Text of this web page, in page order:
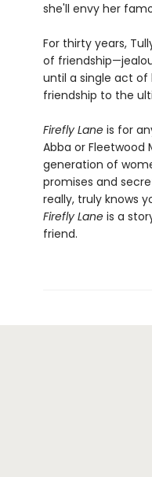
she'll envy her
For thirty years,
of
until a single act
friendship to the
Firefly Laneis for
Abba or
generation of
promises and
really, truly knows
Firefly Lane is a
friend.